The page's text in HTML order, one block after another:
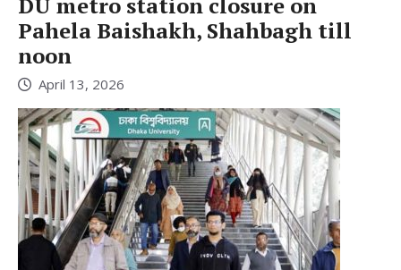
Pahela Baishakh, Shahbagh till
noon
April 13, 2026